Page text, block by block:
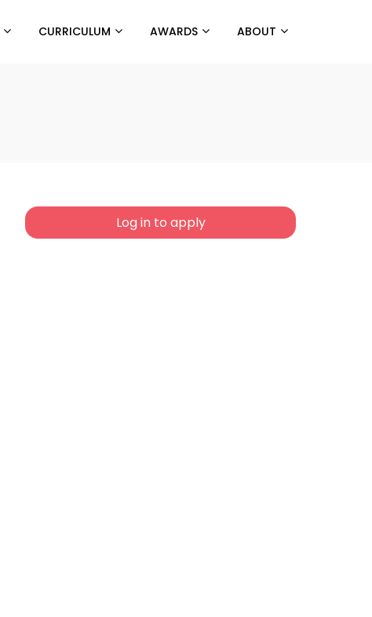
CURRICULUM AWARDS ABOUT
Log in to apply